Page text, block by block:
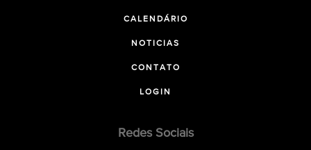
CALENDÁRIO
NOTICIAS
CONTATO
LOGIN
Redes Sociais